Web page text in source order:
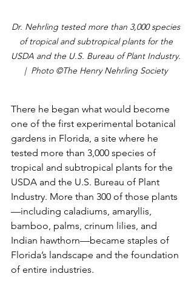
Dr. Nehrling tested more than 3,000 species
of tropical and subtropical plants for the
USDA and the U.S. Bureau of Plant Industry.
|  Photo ©The Henry Nehrling Society
There he began what would become
one of the first experimental botanical
gardens in Florida, a site where he
tested more than 3,000 species of
tropical and subtropical plants for the
USDA and the U.S. Bureau of Plant
Industry. More than 300 of those plants
—including caladiums, amaryllis,
bamboo, palms, crinum lilies, and
Indian hawthorn—became staples of
Florida’s landscape and the foundation
of entire industries.